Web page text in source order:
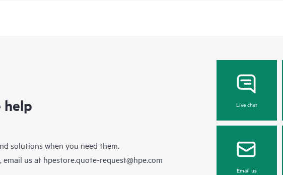
help
solutions when you need them.
email us at hpestore.quote-request@hpe.com
Live chat
Email us